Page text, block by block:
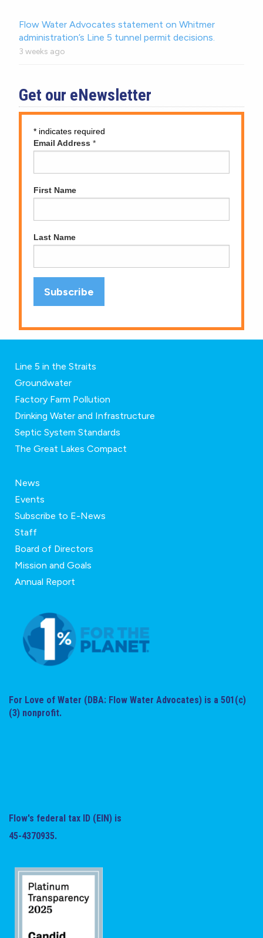
Flow Water Advocates statement on Whitmer
administration’s Line 5 tunnel permit decisions.
3 weeks ago
Get our eNewsletter
* indicates required
Email Address *
First Name
Last Name
Line 5 in the Straits
Groundwater
Factory Farm Pollution
Drinking Water and Infrastructure
Septic System Standards
The Great Lakes Compact
News
Events
Subscribe to E-News
Staff
Board of Directors
Mission and Goals
Annual Report
For Love of Water (DBA: Flow Water Advocates) is a 501(c)
(3) nonprofit.
Flow's federal tax ID (EIN) is
45-4370935.